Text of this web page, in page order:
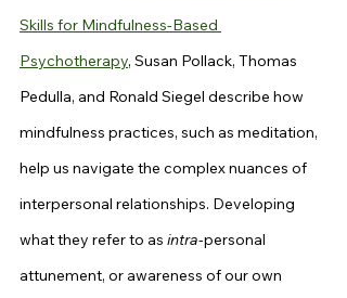
Skills for Mindfulness-Based
Psychotherapy, Susan Pollack, Thomas
Pedulla, and Ronald Siegel describe how
mindfulness practices, such as meditation,
help us navigate the complex nuances of
interpersonal relationships. Developing
what they refer to as intra-personal
attunement, or awareness of our own